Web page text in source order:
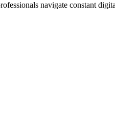
navigate constant